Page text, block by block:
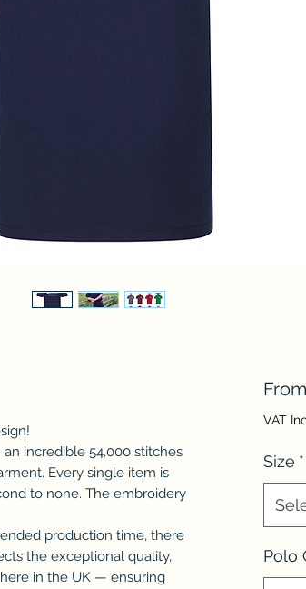
incredible 54,000 stitches
Every single item is
to none. The embroidery
production time, there
the exceptional quality,
in the UK — ensuring
From
VAT
Size *
Polo